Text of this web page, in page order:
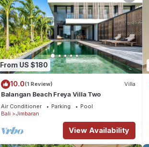
From US $180
10.0(1 Review) Villa
Balangan Beach Freya Villa Two
Air Conditioner Parking
Pool
Bali
Jimbaran
View Availability